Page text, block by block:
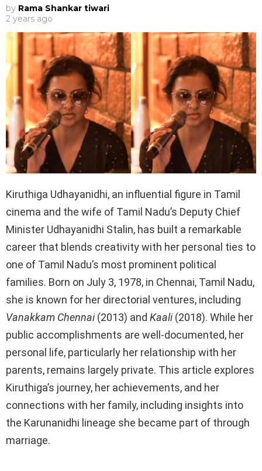
by Rama Shankar tiwari
2 years ago
Kiruthiga Udhayanidhi, an influential figure in Tamil
cinema and the wife of Tamil Nadu’s Deputy Chief
Minister Udhayanidhi Stalin, has built a remarkable
career that blends creativity with her personal ties to
one of Tamil Nadu’s most prominent political
families. Born on July 3, 1978, in Chennai, Tamil Nadu,
she is known for her directorial ventures, including
Vanakkam Chennai(2013) and Kaali(2018). While her
public accomplishments are well-documented, her
personal life, particularly her relationship with her
parents, remains largely private. This article explores
Kiruthiga’s journey, her achievements, and her
connections with her family, including insights into
the Karunanidhi lineage she became part of through
marriage.